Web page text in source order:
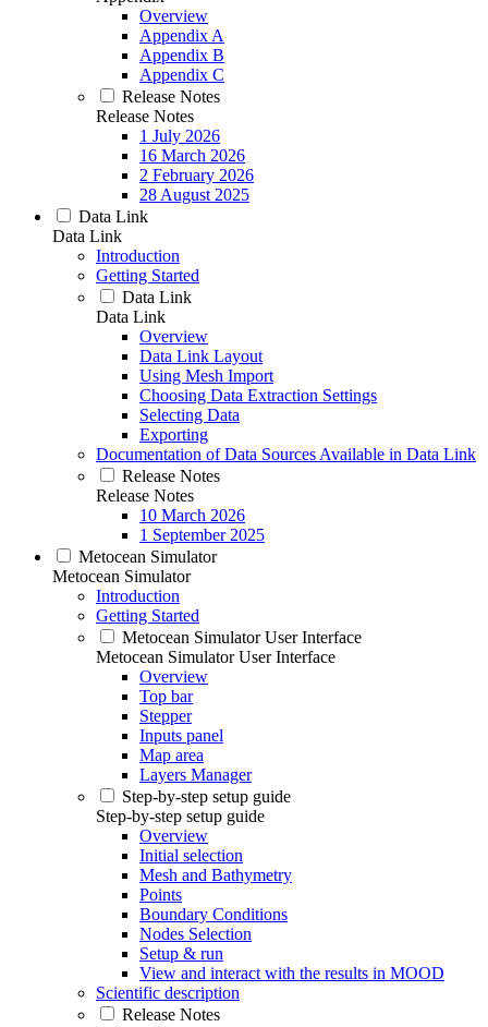
Overview
Appendix A
Appendix B
Appendix C
Release Notes
Release Notes
1 July 2026
16 March 2026
2 February 2026
28 August 2025
Data Link
Data Link
Introduction
Getting Started
Data Link
Data Link
Overview
Data Link Layout
Using Mesh Import
Choosing Data Extraction Settings
Selecting Data
Exporting
Documentation of Data Sources Available in Data Link
Release Notes
Release Notes
10 March 2026
1 September 2025
Metocean Simulator
Metocean Simulator
Introduction
Getting Started
Metocean Simulator User Interface
Metocean Simulator User Interface
Overview
Top bar
Stepper
Inputs panel
Map area
Layers Manager
Step-by-step setup guide
Step-by-step setup guide
Overview
Initial selection
Mesh and Bathymetry
Points
Boundary Conditions
Nodes Selection
Setup & run
View and interact with the results in MOOD
Scientific description
Release Notes